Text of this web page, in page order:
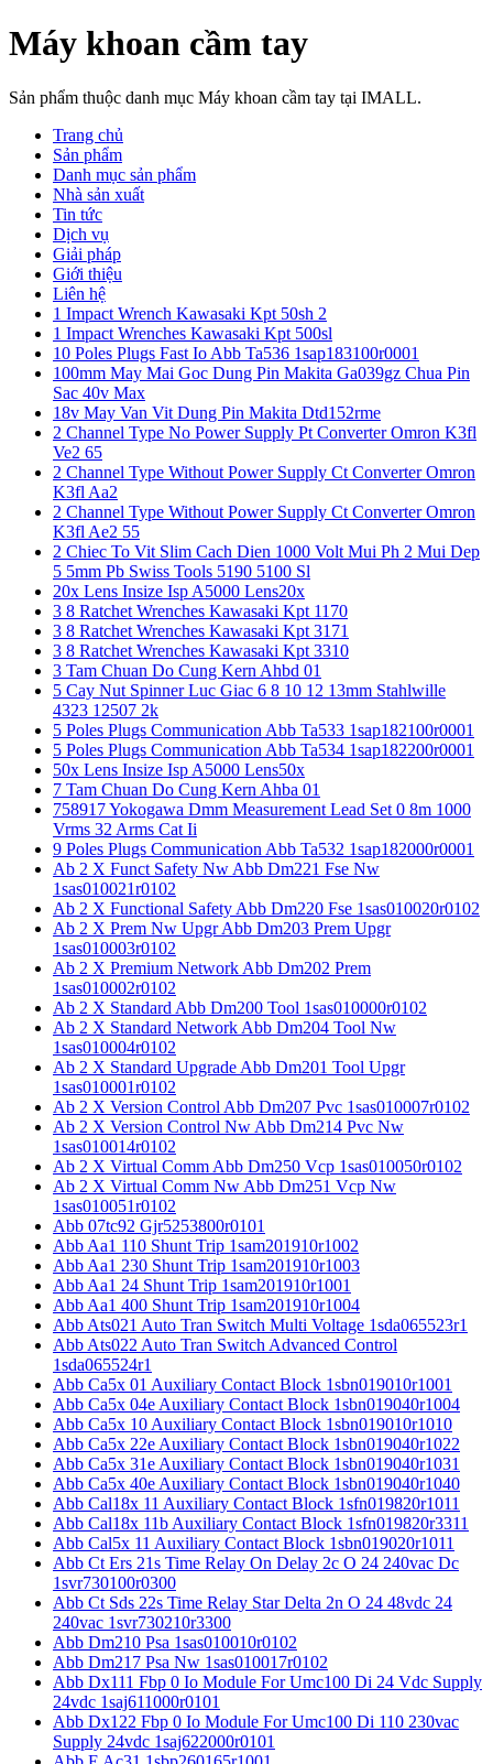
Máy khoan cầm tay
Sản phẩm thuộc danh mục Máy khoan cầm tay tại IMALL.
Trang chủ
Sản phẩm
Danh mục sản phẩm
Nhà sản xuất
Tin tức
Dịch vụ
Giải pháp
Giới thiệu
Liên hệ
1 Impact Wrench Kawasaki Kpt 50sh 2
1 Impact Wrenches Kawasaki Kpt 500sl
10 Poles Plugs Fast Io Abb Ta536 1sap183100r0001
100mm May Mai Goc Dung Pin Makita Ga039gz Chua Pin
Sac 40v Max
18v May Van Vit Dung Pin Makita Dtd152rme
2 Channel Type No Power Supply Pt Converter Omron K3fl
Ve2 65
2 Channel Type Without Power Supply Ct Converter Omron
K3fl Aa2
2 Channel Type Without Power Supply Ct Converter Omron
K3fl Ae2 55
2 Chiec To Vit Slim Cach Dien 1000 Volt Mui Ph 2 Mui Dep
5 5mm Pb Swiss Tools 5190 5100 Sl
20x Lens Insize Isp A5000 Lens20x
3 8 Ratchet Wrenches Kawasaki Kpt 1170
3 8 Ratchet Wrenches Kawasaki Kpt 3171
3 8 Ratchet Wrenches Kawasaki Kpt 3310
3 Tam Chuan Do Cung Kern Ahbd 01
5 Cay Nut Spinner Luc Giac 6 8 10 12 13mm Stahlwille
4323 12507 2k
5 Poles Plugs Communication Abb Ta533 1sap182100r0001
5 Poles Plugs Communication Abb Ta534 1sap182200r0001
50x Lens Insize Isp A5000 Lens50x
7 Tam Chuan Do Cung Kern Ahba 01
758917 Yokogawa Dmm Measurement Lead Set 0 8m 1000
Vrms 32 Arms Cat Ii
9 Poles Plugs Communication Abb Ta532 1sap182000r0001
Ab 2 X Funct Safety Nw Abb Dm221 Fse Nw
1sas010021r0102
Ab 2 X Functional Safety Abb Dm220 Fse 1sas010020r0102
Ab 2 X Prem Nw Upgr Abb Dm203 Prem Upgr
1sas010003r0102
Ab 2 X Premium Network Abb Dm202 Prem
1sas010002r0102
Ab 2 X Standard Abb Dm200 Tool 1sas010000r0102
Ab 2 X Standard Network Abb Dm204 Tool Nw
1sas010004r0102
Ab 2 X Standard Upgrade Abb Dm201 Tool Upgr
1sas010001r0102
Ab 2 X Version Control Abb Dm207 Pvc 1sas010007r0102
Ab 2 X Version Control Nw Abb Dm214 Pvc Nw
1sas010014r0102
Ab 2 X Virtual Comm Abb Dm250 Vcp 1sas010050r0102
Ab 2 X Virtual Comm Nw Abb Dm251 Vcp Nw
1sas010051r0102
Abb 07tc92 Gjr5253800r0101
Abb Aa1 110 Shunt Trip 1sam201910r1002
Abb Aa1 230 Shunt Trip 1sam201910r1003
Abb Aa1 24 Shunt Trip 1sam201910r1001
Abb Aa1 400 Shunt Trip 1sam201910r1004
Abb Ats021 Auto Tran Switch Multi Voltage 1sda065523r1
Abb Ats022 Auto Tran Switch Advanced Control
1sda065524r1
Abb Ca5x 01 Auxiliary Contact Block 1sbn019010r1001
Abb Ca5x 04e Auxiliary Contact Block 1sbn019040r1004
Abb Ca5x 10 Auxiliary Contact Block 1sbn019010r1010
Abb Ca5x 22e Auxiliary Contact Block 1sbn019040r1022
Abb Ca5x 31e Auxiliary Contact Block 1sbn019040r1031
Abb Ca5x 40e Auxiliary Contact Block 1sbn019040r1040
Abb Cal18x 11 Auxiliary Contact Block 1sfn019820r1011
Abb Cal18x 11b Auxiliary Contact Block 1sfn019820r3311
Abb Cal5x 11 Auxiliary Contact Block 1sbn019020r1011
Abb Ct Ers 21s Time Relay On Delay 2c O 24 240vac Dc
1svr730100r0300
Abb Ct Sds 22s Time Relay Star Delta 2n O 24 48vdc 24
240vac 1svr730210r3300
Abb Dm210 Psa 1sas010010r0102
Abb Dm217 Psa Nw 1sas010017r0102
Abb Dx111 Fbp 0 Io Module For Umc100 Di 24 Vdc Supply
24vdc 1saj611000r0101
Abb Dx122 Fbp 0 Io Module For Umc100 Di 110 230vac
Supply 24vdc 1saj622000r0101